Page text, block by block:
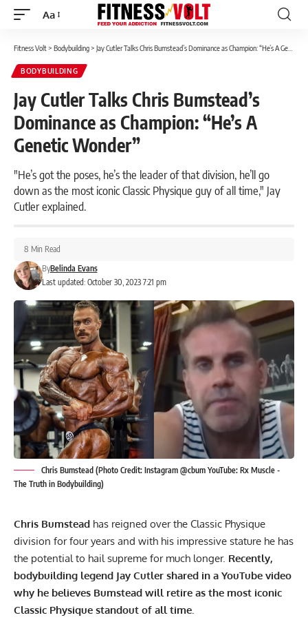
Font
Aa
Fitness Volt> Bodybuilding> Jay Cutler Talks Chris Bumstead’s Dominance as Champion: “He’s A Genetic Wonder”
BODYBUILDING
Jay Cutler Talks Chris Bumstead’s
Dominance as Champion: “He’s A
Genetic Wonder”
"He’s got the poses, he’s the leader of that division, he’ll go
down as the most iconic Classic Physique guy of all time," Jay
Cutler explained.
Last updated: October 30, 2023 7:21 pm
ByBelinda Evans
8 Min Read
Chris Bumstead (Photo Credit: Instagram @cbum YouTube: Rx Muscle -
The Truth in Bodybuilding)
Chris Bumstead has reigned over the Classic Physique
division for four years and with his impressive stature he has
the potential to hail supreme for much longer. Recently,
bodybuilding legend Jay Cutler shared in a YouTube video
why he believes Bumstead will retire as the most iconic
Classic Physique standout of all time.